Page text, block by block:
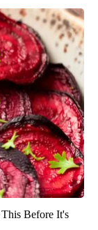
Before It's